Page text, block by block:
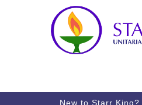
Map
Main
New to Starr King?